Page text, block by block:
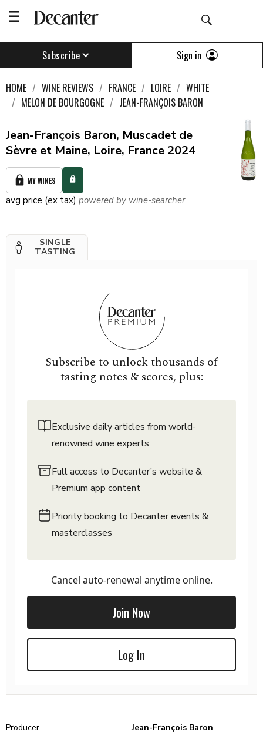
Subscribe Sign in
HOME WINE REVIEWS FRANCE LOIRE
WHITE
MELON DE BOURGOGNE
JEAN-FRANÇOIS BARON
Jean-François Baron, Muscadet de
Sèvre et Maine, Loire, France 2024
MY WINES
avg price (ex tax) powered by wine-searcher
SINGLE
TASTING
Subscribe to unlock thousands of
tasting notes & scores, plus:
Exclusive daily articles from world-
renowned wine experts
Full access to Decanter’s website &
Premium app content
Priority booking to Decanter events &
masterclasses
Cancel auto-renewal anytime online.
Join Now
Log In
Producer
Jean-François Baron